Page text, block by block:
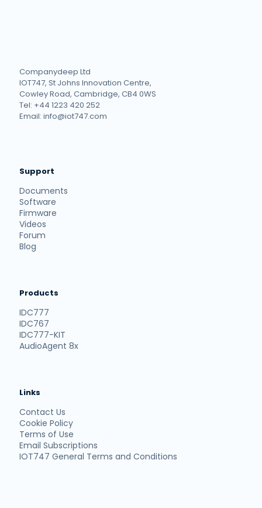
Companydeep Ltd
IOT747, St Johns Innovation Centre,
Cowley Road, Cambridge, CB4 0WS
Tel: +44 1223 420 252
Email: info@iot747.com
Support
Documents
Software
Firmware
Videos
Forum
Blog
Products
IDC777
IDC767
IDC777-KIT
AudioAgent 8x
Links
Contact Us
Cookie Policy
Terms of Use
Email Subscriptions
IOT747 General Terms and Conditions